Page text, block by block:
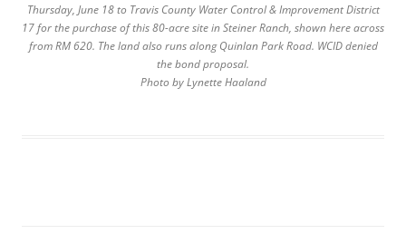
Thursday, June 18 to Travis County Water Control & Improvement District
17 for the purchase of this 80-acre site in Steiner Ranch, shown here across
from RM 620. The land also runs along Quinlan Park Road. WCID denied
the bond proposal.
Photo by Lynette Haaland